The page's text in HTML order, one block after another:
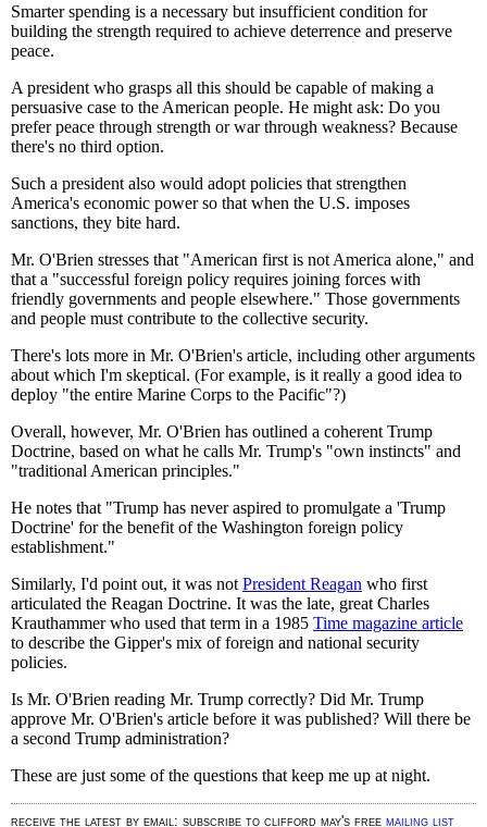
Smarter spending is a necessary but insufficient condition for
building the strength required to achieve deterrence and preserve
peace.
A president who grasps all this should be capable of making a
persuasive case to the American people. He might ask: Do you
prefer peace through strength or war through weakness? Because
there's no third option.
Such a president also would adopt policies that strengthen
America's economic power so that when the U.S. imposes
sanctions, they bite hard.
Mr. O'Brien stresses that "American first is not America alone," and
that a "successful foreign policy requires joining forces with
friendly governments and people elsewhere." Those governments
and people must contribute to the collective security.
There's lots more in Mr. O'Brien's article, including other arguments
about which I'm skeptical. (For example, is it really a good idea to
deploy "the entire Marine Corps to the Pacific"?)
Overall, however, Mr. O'Brien has outlined a coherent Trump
Doctrine, based on what he calls Mr. Trump's "own instincts" and
"traditional American principles."
He notes that "Trump has never aspired to promulgate a 'Trump
Doctrine' for the benefit of the Washington foreign policy
establishment."
Similarly, I'd point out, it was not President Reagan who first
articulated the Reagan Doctrine. It was the late, great Charles
Krauthammer who used that term in a 1985 Time magazine article
to describe the Gipper's mix of foreign and national security
policies.
Is Mr. O'Brien reading Mr. Trump correctly? Did Mr. Trump
approve Mr. O'Brien's article before it was published? Will there be
a second Trump administration?
These are just some of the questions that keep me up at night.
receive the latest by email: subscribe to clifford may's free mailing list